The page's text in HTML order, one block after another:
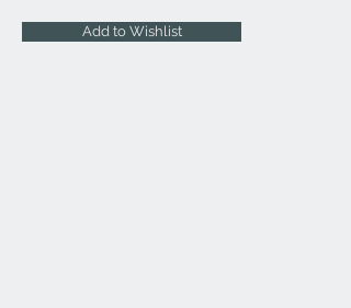
Add to Wishlist